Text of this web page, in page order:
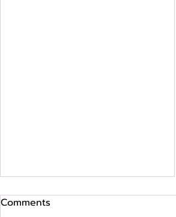
Comments